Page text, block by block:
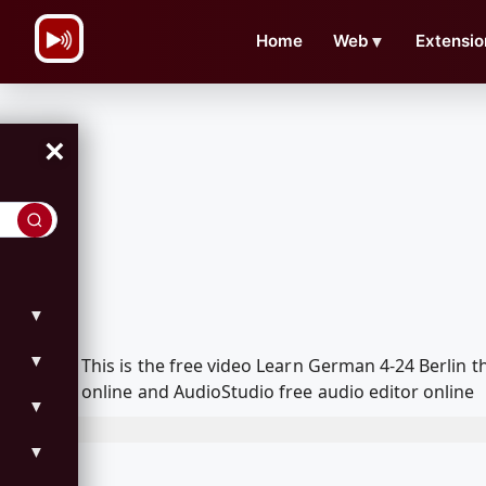
Home Web ▼
×
▼
▼
▼
▼
This is the free video Learn German 4-24
online and AudioStudio free audio editor online